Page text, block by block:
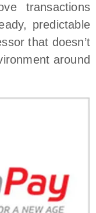
transactions
predictable
that doesn’t
around